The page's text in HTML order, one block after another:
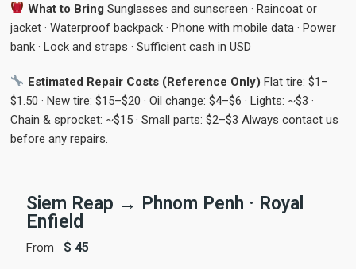
What to Bring Sunglasses and sunscreen · Raincoat or
jacket · Waterproof backpack · Phone with mobile data · Power
bank · Lock and straps · Sufficient cash in USD
Estimated Repair Costs (Reference Only) Flat tire: $1–
$1.50 · New tire: $15–$20 · Oil change: $4–$6 · Lights: ~$3 ·
Chain & sprocket: ~$15 · Small parts: $2–$3 Always contact us
before any repairs.
Siem Reap → Phnom Penh · Royal
Enfield
From $ 45